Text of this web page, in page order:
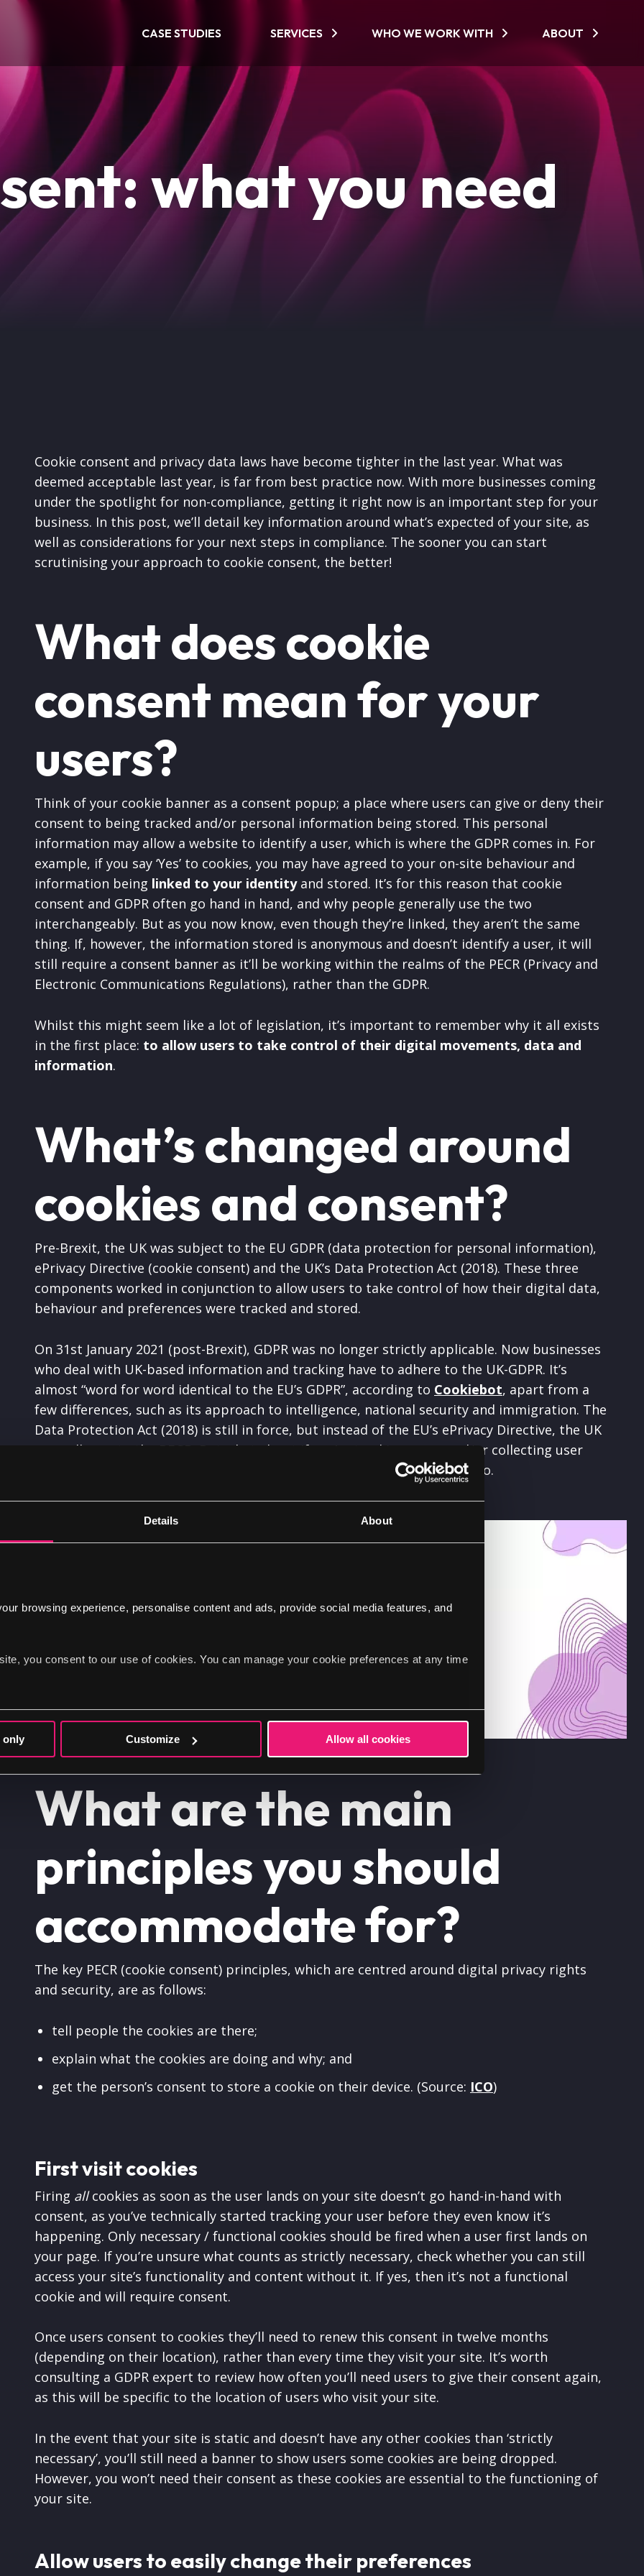
Details About
browsing experience, personalise content and ads, provide social media features, and
you consent to our use of cookies. You can manage your cookie preferences at any time
only Customize Allow all cookies
CASE STUDIES SERVICES WHO WE WORK WITH ABOUT
what you need
Cookie consent and privacy data laws have become tighter in the last year. What was
deemed acceptable last year, is far from best practice now. With more businesses coming
under the spotlight for non-compliance, getting it right now is an important step for your
business. In this post, we’ll detail key information around what’s expected of your site, as
well as considerations for your next steps in compliance. The sooner you can start
scrutinising your approach to cookie consent, the better!
What does cookie
consent mean for your
users?
Think of your cookie banner as a consent popup; a place where users can give or deny their
consent to being tracked and/or personal information being stored. This personal
information may allow a website to identify a user, which is where the GDPR comes in. For
example, if you say ‘Yes’ to cookies, you may have agreed to your on-site behaviour and
information being linked to your identityand stored. It’s for this reason that cookie
consent and GDPR often go hand in hand, and why people generally use the two
interchangeably. But as you now know, even though they’re linked, they aren’t the same
thing. If, however, the information stored is anonymous and doesn’t identify a user, it will
still require a consent banner as it’ll be working within the realms of the PECR (Privacy and
Electronic Communications Regulations), rather than the GDPR.
Whilst this might seem like a lot of legislation, it’s important to remember why it all exists
in the first place: to allow users to take control of their digital movements, data and
information.
What’s changed around
cookies and consent?
Pre-Brexit, the UK was subject to the EU GDPR (data protection for personal information),
ePrivacy Directive (cookie consent) and the UK’s Data Protection Act (2018). These three
components worked in conjunction to allow users to take control of how their digital data,
behaviour and preferences were tracked and stored.
On 31st January 2021 (post-Brexit), GDPR was no longer strictly applicable. Now businesses
who deal with UK-based information and tracking have to adhere to the UK-GDPR. It’s
almost “word for word identical to the EU’s GDPR”, according to Cookiebot, apart from a
few differences, such as its approach to intelligence, national security and immigration. The
Data Protection Act (2018) is still in force, but instead of the EU’s ePrivacy Directive, the UK
now adheres to the
. But what about if you’re tracking users and/or collecting user
adhere to the EU GDPRtoo.
What are the main
principles you should
accommodate for?
The key PECR (cookie consent) principles, which are centred around digital privacy rights
and security, are as follows:
tell people the cookies are there;
explain what the cookies are doing and why; and
get the person’s consent to store a cookie on their device. (Source: ICO)
First visit cookies
Firing allcookies as soon as the user lands on your site doesn’t go hand-in-hand with
consent, as you’ve technically started tracking your user before they even know it’s
happening. Only necessary / functional cookies should be fired when a user first lands on
your page. If you’re unsure what counts as strictly necessary, check whether you can still
access your site’s functionality and content without it. If yes, then it’s not a functional
cookie and will require consent.
Once users consent to cookies they’ll need to renew this consent in twelve months
(depending on their location), rather than every time they visit your site. It’s worth
consulting a GDPR expert to review how often you’ll need users to give their consent again,
as this will be specific to the location of users who visit your site.
In the event that your site is static and doesn’t have any other cookies than ‘strictly
necessary’, you’ll still need a banner to show users some cookies are being dropped.
However, you won’t need their consent as these cookies are essential to the functioning of
your site.
Allow users to easily change their preferences